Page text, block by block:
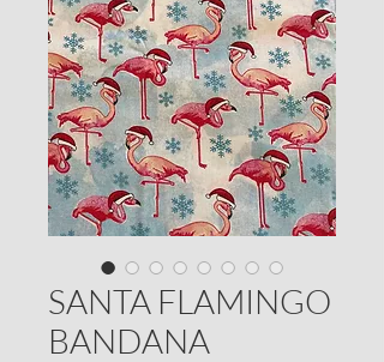
SANTA FLAMINGO
BANDANA